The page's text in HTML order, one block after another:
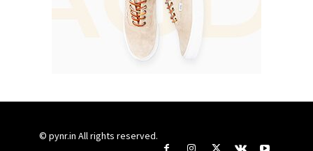
© pynr.in All rights reserved.